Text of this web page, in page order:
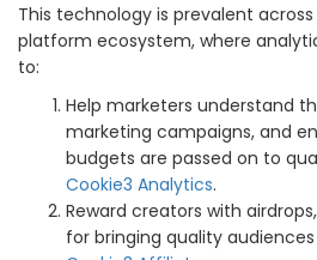
This technology is prevalent
platform ecosystem, where
to:
Help marketers understand
marketing campaigns, and
budgets are passed on to
Cookie3 Analytics.
Reward creators with
for bringing quality